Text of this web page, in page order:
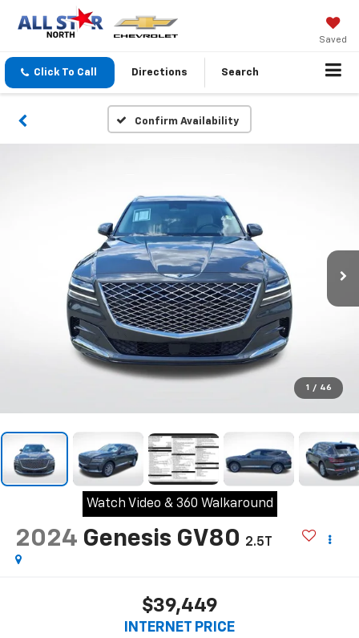
Saved
Click To Call Directions Search
Confirm Availability
1 / 46
Watch Video & 360 Walkaround
2024 Genesis GV80 2.5T
$39,449
INTERNET PRICE